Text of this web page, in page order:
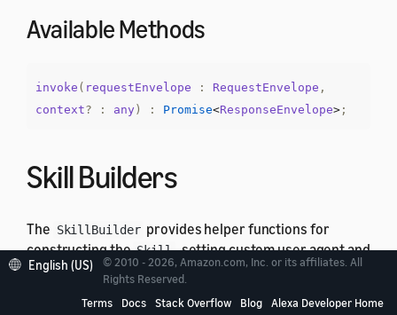
Available Methods
invoke ( requestEnvelope : RequestEnvelope ,
context? : any ) : Promise<ResponseEnvelope> ;
Skill Builders
The SkillBuilder provides helper functions for
constructing the Skill , setting custom user agent and
create lambda integration handler. ASK SDK v2 for
Node.js provides different implementations of
SkillBuilder that offer different level of
English (US)
© 2010 - 2026, Amazon.com, Inc. or its affiliates. All
Rights Reserved.
Terms
Docs Stack Overflow Blog Alexa Developer Home